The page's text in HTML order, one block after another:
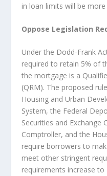
in loan limits will be more
Oppose Legislation
Under the Dodd-Frank
required to retain 5% of
the mortgage is a
(QRM). The proposed
Housing and Urban
System, the Federal
Securities and
Comptroller, and the
require borrowers to
meet other stringent
requirements increase